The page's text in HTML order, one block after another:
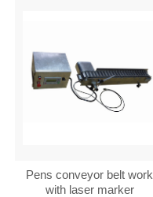
Pens conveyor belt work
with laser marker